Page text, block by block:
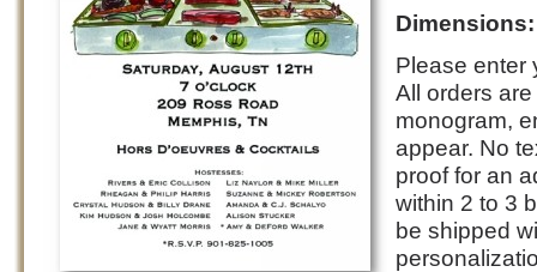
Please enter
All orders
monogram,
appear. No
proof for an
within 2 to 3
be shipped